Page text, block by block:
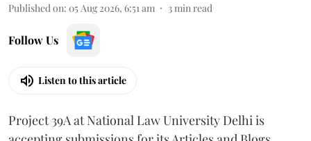
Published on: 05 Aug 2026, 6:51 am 3 min read
Follow Us
Listen to this article
Project 39A at National Law University Delhi is